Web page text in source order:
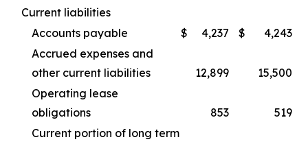
Current liabilities
Accounts payable
$ 4,237 $
4,243
Accrued expenses and
other current liabilities
12,899
15,500
Operating lease
obligations
853
519
Current portion of long term